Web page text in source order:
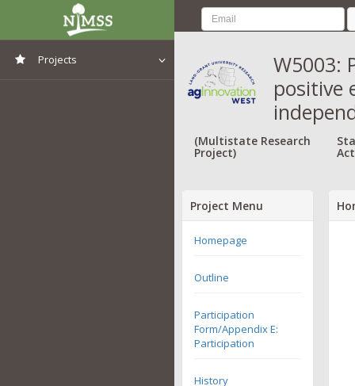
Projects
W5003:
positive
(Multistate Research
Project)
Project Menu
Homepage
Outline
Participation
Form/Appendix E:
Participation
History